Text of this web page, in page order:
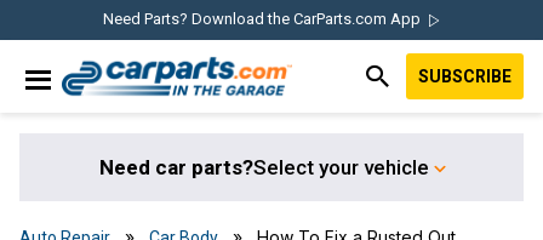
primary
main
primary
footer
Need Parts? Download the CarParts.com App
CARPARTS.COM
SUBSCRIBE
Need car parts?Select your vehicle